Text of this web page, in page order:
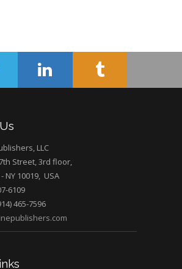
LLC
Street, 3rd floor,
10019, USA
6109
465-7596